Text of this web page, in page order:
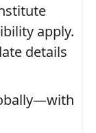
apply.
details